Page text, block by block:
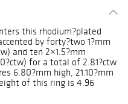
this rhodium?plated
by forty?two 1?mm
and ten 2×1.5?mm
for a total of 2.81?ctw
6.80?mm high, 21.10?mm
of this ring is 4.96